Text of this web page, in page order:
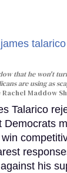
that he won't
are using as
Rachel Maddow
Talarico
his